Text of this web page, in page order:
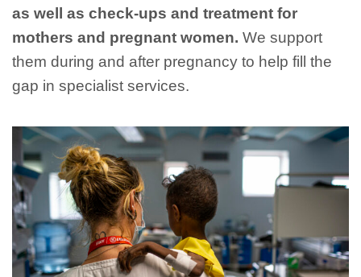
as well as check-ups and treatment for
mothers and pregnant women. We support
them during and after pregnancy to help fill the
gap in specialist services.